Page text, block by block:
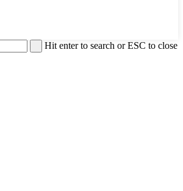
Hit enter to search or ESC to close